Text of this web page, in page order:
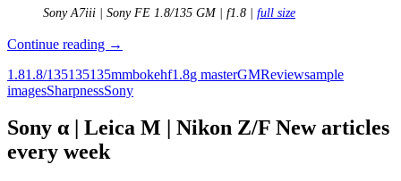
Sony A7iii | Sony FE 1.8/135 GM | f1.8 | full size
Continue reading Review:
FE
135mm
GM
→
1.81.8/135135135mmbokehf1.8g masterGMReviewsample
imagesSharpnessSony
Sony α | Leica M | Nikon Z/F New articles
every week